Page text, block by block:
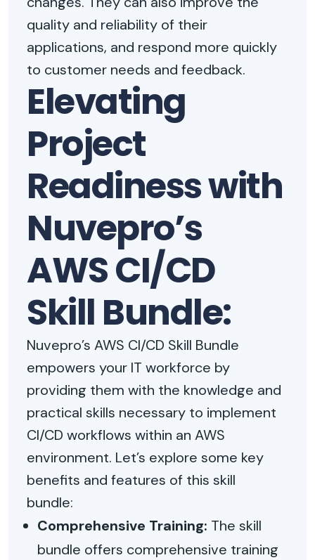
quality and reliability of their
applications, and respond more quickly
to customer needs and feedback.
Elevating
Project
Readiness with
Nuvepro’s
AWS CI/CD
Skill Bundle:
Nuvepro’s AWS CI/CD Skill Bundle
empowers your IT workforce by
providing them with the knowledge and
practical skills necessary to implement
CI/CD workflows within an AWS
environment. Let’s explore some key
benefits and features of this skill
bundle:
Comprehensive Training: The skill
bundle offers comprehensive training